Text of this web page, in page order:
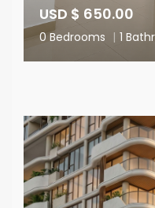
USD $ 650.00
0 Bedrooms | 1